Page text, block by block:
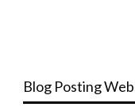
Blog Posting